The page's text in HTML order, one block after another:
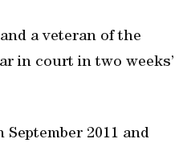
a veteran of the
in court in two weeks’
2011 and